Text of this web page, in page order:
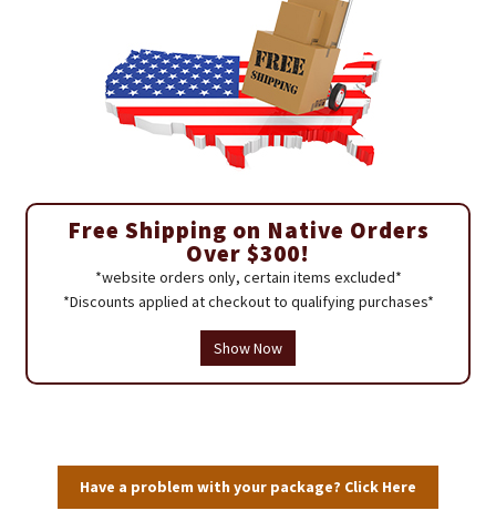
Free Shipping on Native Orders
Over $300!
*website orders only, certain items excluded*
*Discounts applied at checkout to qualifying purchases*
Show Now
Have a problem with your package? Click Here